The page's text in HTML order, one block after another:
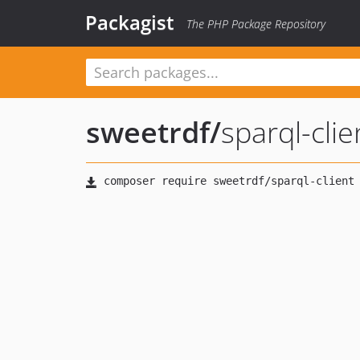
Packagist The PHP Package Repository
sweetrdf/sparql-